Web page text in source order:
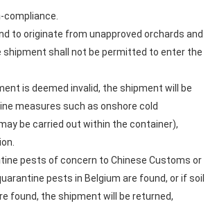
compliance.
to originate from unapproved orchards and
shipment shall not be permitted to enter the
is deemed invalid, the shipment will be
measures such as onshore cold
be carried out within the container),
pests of concern to Chinese Customs or
pests in Belgium are found, or if soil
found, the shipment will be returned,